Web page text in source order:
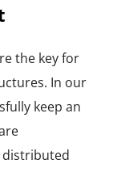
the key for
In our
keep an
distributed